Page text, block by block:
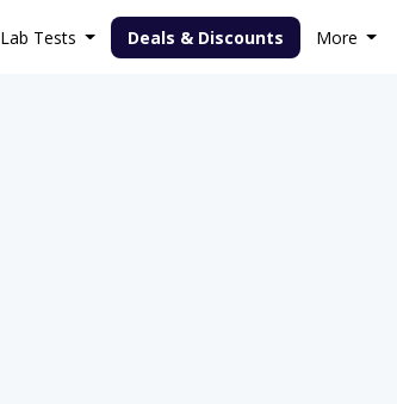
Lab Tests Deals & Discounts More